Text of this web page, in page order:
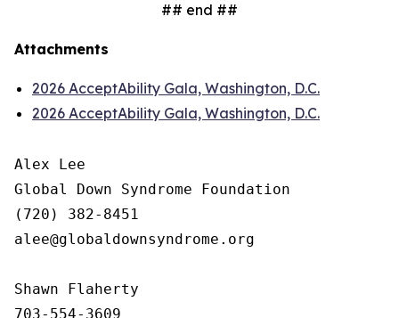
## end ##
Attachments
2026 AcceptAbility Gala, Washington, D.C.
2026 AcceptAbility Gala, Washington, D.C.
Alex Lee
Global Down Syndrome Foundation
(720) 382-8451
alee@globaldownsyndrome.org
Shawn Flaherty
703-554-3609